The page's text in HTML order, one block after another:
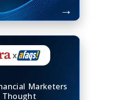
→
x
Marketers
Thought